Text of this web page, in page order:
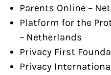
Parents Online –
Platform for the
– Netherlands
Privacy First
Privacy